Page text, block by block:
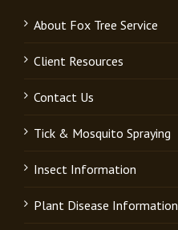
About Fox Tree Service
Client Resources
Contact Us
Tick & Mosquito Spraying
Insect Information
Plant Disease Information